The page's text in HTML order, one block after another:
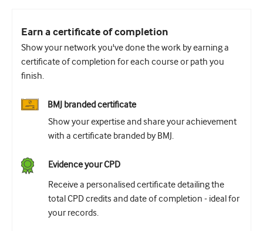
Earn a certificate of completion
Show your network you've done the work by earning a
certificate of completion for each course or path you
finish.
BMJ branded certificate
Show your expertise and share your achievement
with a certificate branded by BMJ.
Evidence your CPD
Receive a personalised certificate detailing the
total CPD credits and date of completion - ideal for
your records.